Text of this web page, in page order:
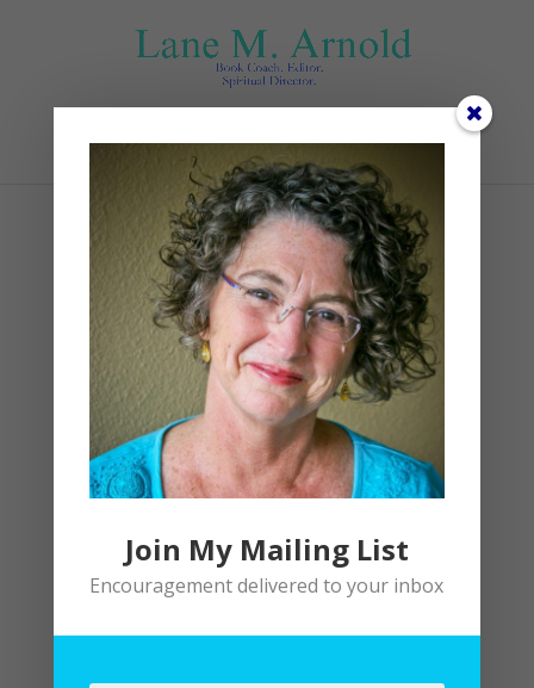
Select Page
The Mini
Blueprint_Nonfiction.doc
Lane | 0 comments
The Mini Blueprint_Nonfiction.docx
Join My Mailing List
Encouragement delivered to your inbox